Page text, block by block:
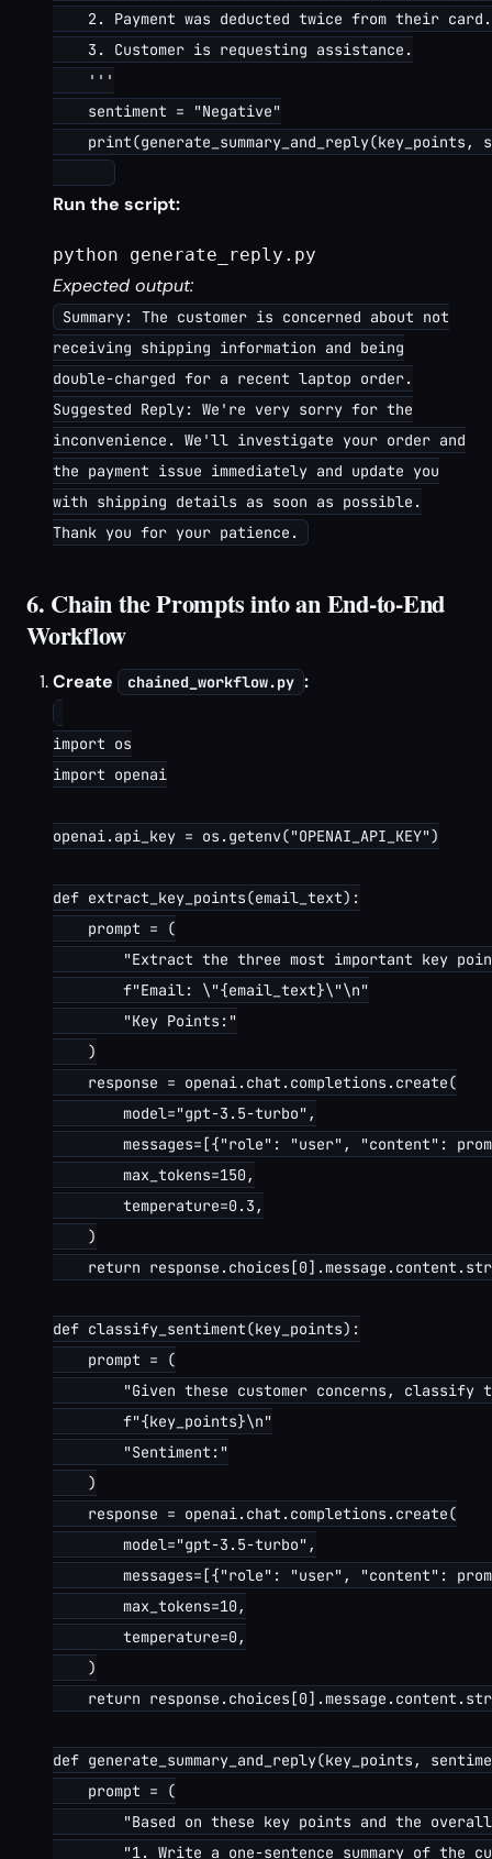
    2. Payment was deducted twice from their card.
    3. Customer is requesting assistance.
    '''
    sentiment = "Negative"
print(generate_summary_and_reply(key_points,
Run the script:
python generate_reply.py
Expected output:
Summary: The customer is concerned about not
receiving shipping information and being
double-charged for a recent laptop order.
Suggested Reply: We're very sorry for the
inconvenience. We'll investigate your order and
the payment issue immediately and update you
with shipping details as soon as possible.
Thank you for your patience.
6. Chain the Prompts into an End-to-End
Workflow
Create chained_workflow.py :
import os
import openai
openai.api_key = os.getenv("OPENAI_API_KEY")
def extract_key_points(email_text):
    prompt = (
"Extract the three most important key
        f"Email: \"{email_text}\"\n"
        "Key Points:"
    )
    response = openai.chat.completions.create(
        model="gpt-3.5-turbo",
messages=[{"role": "user", "content":
        max_tokens=150,
        temperature=0.3,
    )
return
def classify_sentiment(key_points):
    prompt = (
"Given these customer concerns, classify
        f"{key_points}\n"
        "Sentiment:"
    )
    response = openai.chat.completions.create(
        model="gpt-3.5-turbo",
messages=[{"role": "user", "content":
        max_tokens=10,
        temperature=0,
    )
return
def generate_summary_and_reply(key_points,
    prompt = (
"Based on these key points and the
"1. Write a one-sentence summary of the